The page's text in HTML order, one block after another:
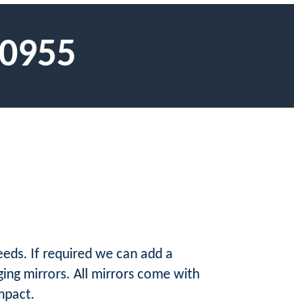
If required we can add a
mirrors. All mirrors come with